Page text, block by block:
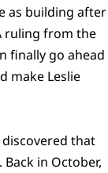
as building after
ruling from the
finally go ahead
make Leslie
that
in October,